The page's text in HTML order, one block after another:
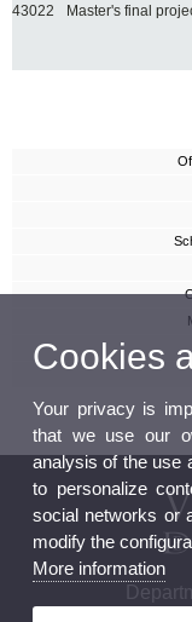
43022 Master's final
Cookies
Your privacy is
that we use our
analysis of the use
to personalize
social networks or
modify the
More information